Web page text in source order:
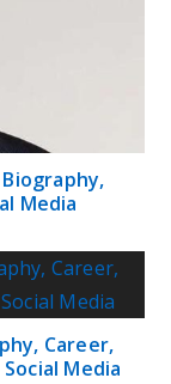
Media
Career,
Media